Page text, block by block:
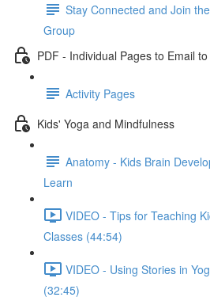
Stay Connected and Join
Group
PDF - Individual Pages to Email
Activity Pages
Kids' Yoga and Mindfulness
Anatomy - Kids Brain
Learn
VIDEO - Tips for Teaching
Classes (44:54)
VIDEO - Using Stories in
(32:45)